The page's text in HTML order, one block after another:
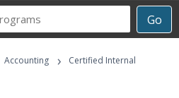
Go
Career
Programs
Accounting ›
Certified Internal